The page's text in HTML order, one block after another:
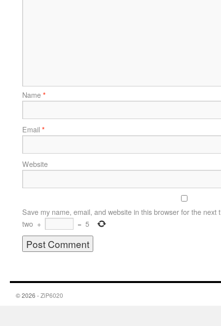
Name *
Email *
Website
Save my name, email, and website in this browser for the next
two + = 5
© 2026 -ZiP6020